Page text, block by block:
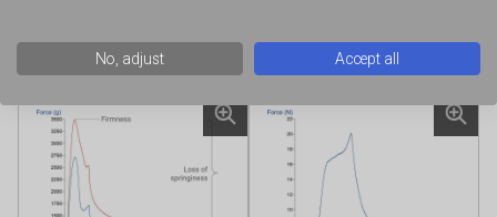
12048
No, adjust Accept all